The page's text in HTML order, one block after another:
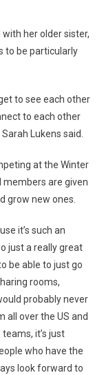
her older sister,
to be particularly
to see each other
to each other
Lukens said.
at the Winter
members are given
grow new ones.
it’s such an
just a really great
be able to just go
rooms,
probably never
all over the US and
it’s just
who have the
look forward to